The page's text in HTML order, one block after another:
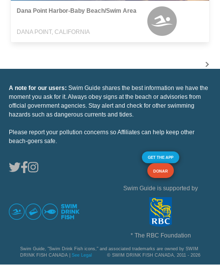
Dana Point Harbor-Baby Beach/Swim Area
DANA POINT, CALIFORNIA
A note for our users: Swim Guide shares the best information we have the
moment you ask for it. Always obey signs at the beach or advisories from
official government agencies. Stay alert and check for other swimming
hazards such as dangerous currents and tides.
Please report your pollution concerns so Affiliates can help keep other
beach-goers safe.
GET THE APP
DONAR
Swim Guide is supported by
* The RBC Foundation
Swim Guide, "Swim Drink Fish icons," and associated trademarks are owned by SWIM
DRINK FISH CANADA | See Legal © SWIM DRINK FISH CANADA, 2011 - 2026